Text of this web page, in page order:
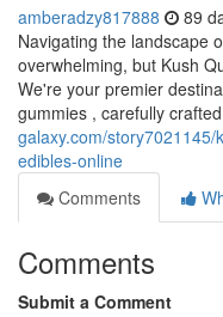
amberadzy817888 89
Navigating the landscape
overwhelming, but Kush
We're your premier
gummies , carefully
galaxy.com/
edibles-online
Comments
Comments
Submit a Comment